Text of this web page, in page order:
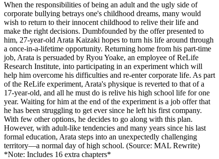
When the responsibilities of being an adult and the ugly side of
corporate bullying betrays one's childhood dreams, many would
wish to return to their innocent childhood to relive their life and
make the right decisions. Dumbfounded by the offer presented to
him, 27-year-old Arata Kaizaki hopes to turn his life around through
a once-in-a-lifetime opportunity. Returning home from his part-time
job, Arata is persuaded by Ryou Yoake, an employee of ReLife
Research Institute, into participating in an experiment which will
help him overcome his difficulties and re-enter corporate life. As part
of the ReLife experiment, Arata's physique is reverted to that of a
17-year-old, and all he must do is relive his high school life for one
year. Waiting for him at the end of the experiment is a job offer that
he has been struggling to get ever since he left his first company.
With few other options, he decides to go along with this plan.
However, with adult-like tendencies and many years since his last
formal education, Arata steps into an unexpectedly challenging
territory—a normal day of high school. (Source: MAL Rewrite)
*Note: Includes 16 extra chapters*